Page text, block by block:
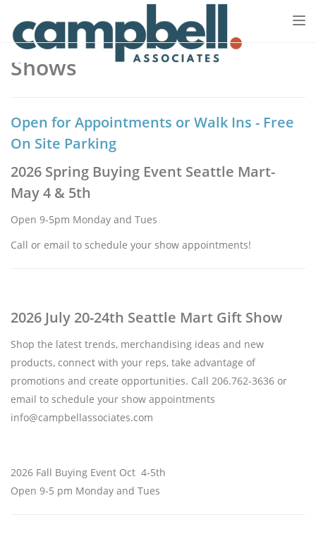
Shows
Open for Appointments or Walk Ins - Free
On Site Parking
2026 Spring Buying Event Seattle Mart-
May 4 & 5th
Open 9-5pm Monday and Tues
Call or email to schedule your show appointments!
2026 July 20-24th Seattle Mart Gift Show
Shop the latest trends, merchandising ideas and new
products, connect with your reps, take advantage of
promotions and create opportunities. Call 206.762-3636 or
email to schedule your show appointments
info@campbellassociates.com
2026 Fall Buying Event Oct 4-5th
Open 9-5 pm Monday and Tues